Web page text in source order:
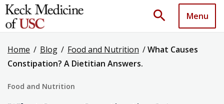
search Menu
Home / Blog / Food and Nutrition /What Causes
Constipation? A Dietitian Answers.
Food and Nutrition